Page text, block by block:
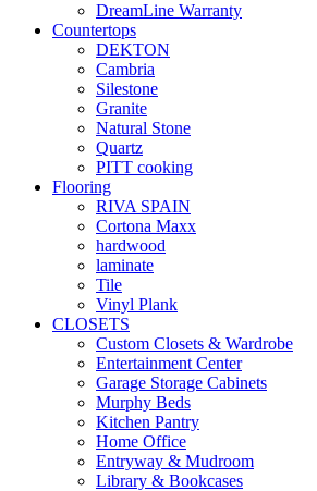
DreamLine Warranty
Countertops
DEKTON
Cambria
Silestone
Granite
Natural Stone
Quartz
PITT cooking
Flooring
RIVA SPAIN
Cortona Maxx
hardwood
laminate
Tile
Vinyl Plank
CLOSETS
Custom Closets & Wardrobe
Entertainment Center
Garage Storage Cabinets
Murphy Beds
Kitchen Pantry
Home Office
Entryway & Mudroom
Library & Bookcases